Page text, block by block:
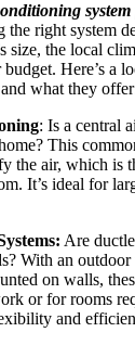
the right system
size, the local
Here’s a
what they
: Is a central
This
the air, which is
It’s ideal for
Are
With an
on walls,
or for rooms
and